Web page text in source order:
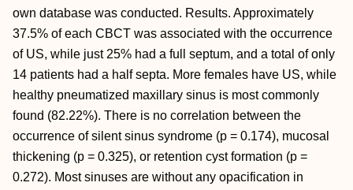
own database was conducted. Results. Approximately
37.5% of each CBCT was associated with the occurrence
of US, while just 25% had a full septum, and a total of only
14 patients had a half septa. More females have US, while
healthy pneumatized maxillary sinus is most commonly
found (82.22%). There is no correlation between the
occurrence of silent sinus syndrome (p = 0.174), mucosal
thickening (p = 0.325), or retention cyst formation (p =
0.272). Most sinuses are without any opacification in